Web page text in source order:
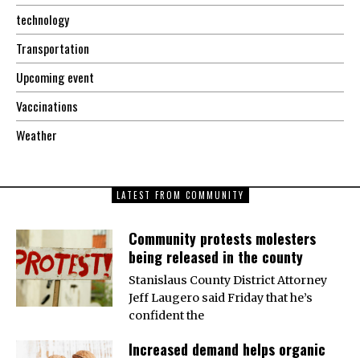
technology
Transportation
Upcoming event
Vaccinations
Weather
LATEST FROM COMMUNITY
Community protests molesters
being released in the county
Stanislaus County District Attorney
Jeff Laugero said Friday that he’s
confident the
Increased demand helps organic